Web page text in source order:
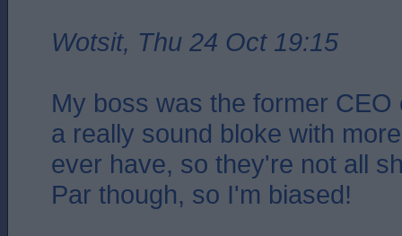
Wotsit, Thu 24 Oct 19:15
My boss was the former
a really sound bloke with
ever have, so they're not all
Par though, so I'm biased!